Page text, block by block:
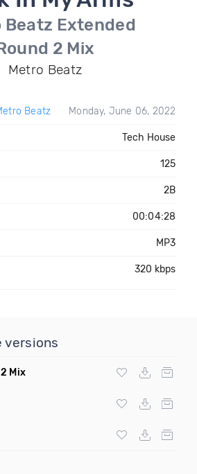
Beatz Extended
2 Mix
Metro Beatz
Beatz Monday, June 06, 2022
Tech House
125
2B
00:04:28
MP3
320 kbps
versions
Mix